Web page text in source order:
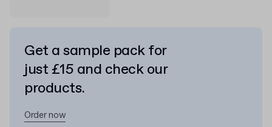
Get a sample pack for
just £15 and check our
products.
Order now